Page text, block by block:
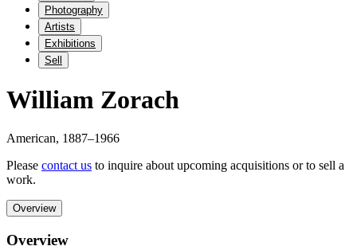
Photography
Artists
Exhibitions
Sell
William Zorach
American, 1887–1966
Please contact us to inquire about upcoming acquisitions or to sell a
work.
Overview
Overview